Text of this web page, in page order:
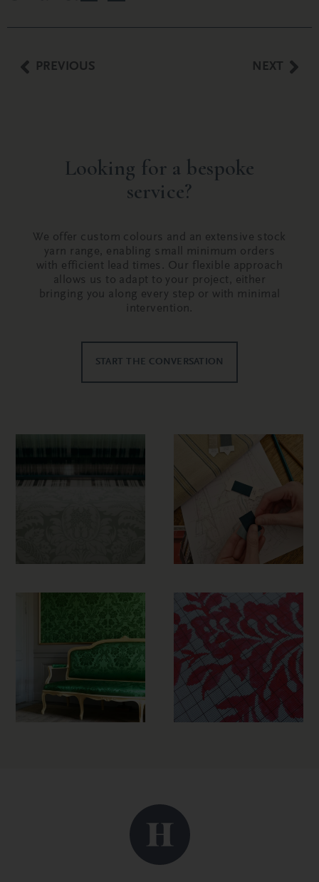
PREVIOUS NEXT
Looking for a bespoke
service?
We offer custom colours and an extensive stock
yarn range, enabling small minimum orders
with efficient lead times. Our flexible approach
allows us to adapt to your project, either
bringing you along every step or with minimal
intervention.
START THE CONVERSATION